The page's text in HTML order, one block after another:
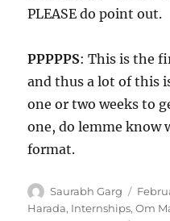
PLEASE do point out.
PPPPPS: This is the
and thus a lot of this
one or two weeks to
one, do lemme know
format.
Author
Saurabh Garg
on
Harada, Internships,Om